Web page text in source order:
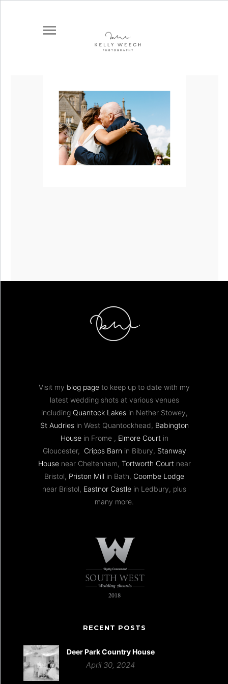
Visit my blog page to keep up to date with my
latest wedding shots at various venues
including Quantock Lakesin Nether Stowey,
St Audriesin West Quantockhead, Babington
Housein Frome , Elmore Courtin
Gloucester, Cripps Barn in Bibury, Stanway
Housenear Cheltenham, Tortworth Courtnear
Bristol, Priston Mill in Bath, Coombe Lodge
near Bristol, Eastnor Castle in Ledbury, plus
many more.
RECENT POSTS
Deer Park Country House
April 30, 2024